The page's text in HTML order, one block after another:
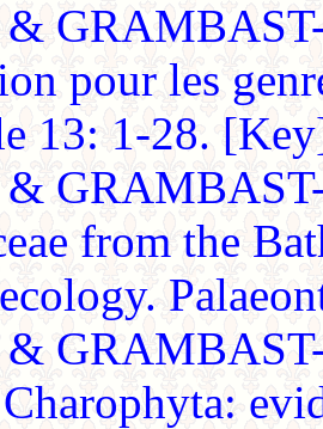
pour les
13: 1-28.
from the